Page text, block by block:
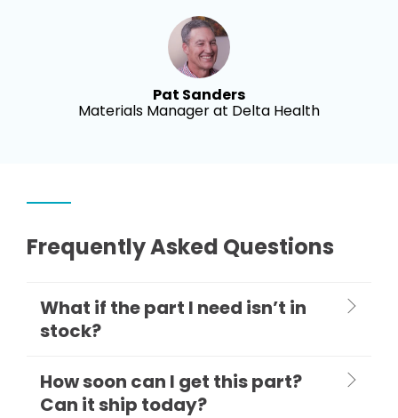
Pat Sanders
Materials Manager at Delta Health
Frequently Asked Questions
What if the part I need isn’t in
stock?
How soon can I get this part?
Can it ship today?